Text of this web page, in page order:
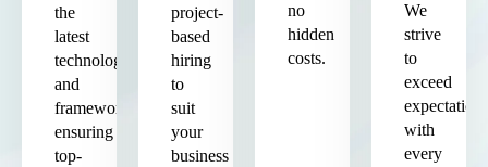
the
latest
technologies
and
frameworks,
ensuring
top-
project-
based
hiring
to
suit
your
business
no
hidden
costs.
We
strive
to
exceed
expectations
with
every